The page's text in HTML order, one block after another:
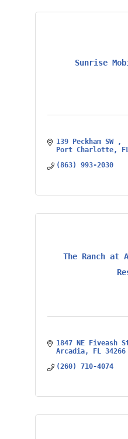
Sunrise
139 Peckham SW
Port Charlotte
(863) 993-2030
The Ranch at
1847 NE Fiveash
Arcadia
FL 34266
(260) 710-4074